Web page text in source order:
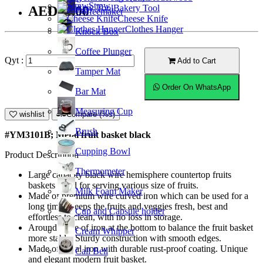
Coffeemaker
Knock Box
Coffee Plunger
Tamper Mat
Bar Mat
Measuring Cup
Brush
Cupping Bowl
Thermometer
Milk Foam Maker
Cup and Capsule holder
Cream Whipper
Call Bell
Straw Bakery Tool
Cheese Knife
Clothes Hanger
AED33.00
Qyt : Add to Cart
Order On WhatsApp
wishlist Compare (%s)
#YM3101B; Metal fruit basket black
Product Description
Large capacity black wire hemisphere countertop fruits
baskets stand for serving various size of fruits.
Made of premium wire curved iron which can be used for a
long time. Keeps the fruits and veggies fresh, best and
effortless to clean, with no loss in storage.
Around piece of iron at the bottom to balance the fruit basket
more stable. Sturdy construction with smooth edges.
Made of metal iron with durable rust-proof coating. Unique
and elegant modern fruit basket.